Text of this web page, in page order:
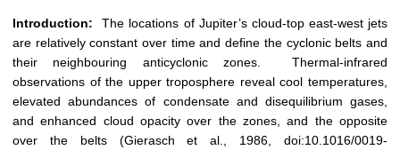
Introduction: The locations of Jupiter’s cloud-top east-west jets
are relatively constant over time and define the cyclonic belts and
their neighbouring anticyclonic zones. Thermal-infrared
observations of the upper troposphere reveal cool temperatures,
elevated abundances of condensate and disequilibrium gases,
and enhanced cloud opacity over the zones, and the opposite
over the belts (Gierasch et al., 1986, doi:10.1016/0019-